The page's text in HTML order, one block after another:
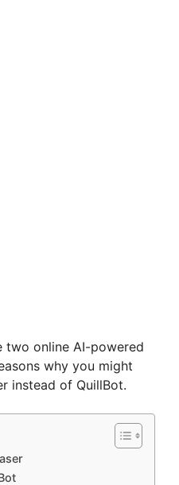
two online AI-powered
why you might
instead of QuillBot.